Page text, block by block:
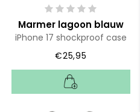
Marmer lagoon blauw
iPhone 17 shockproof case
€25,95